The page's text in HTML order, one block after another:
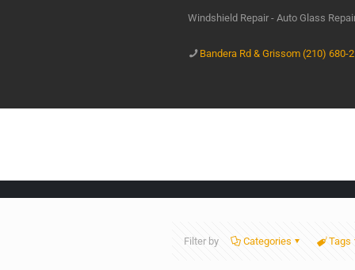
Windshield Repair - Auto Glass
Bandera Rd & Grissom (210) 680-
Filter by Categories Tags